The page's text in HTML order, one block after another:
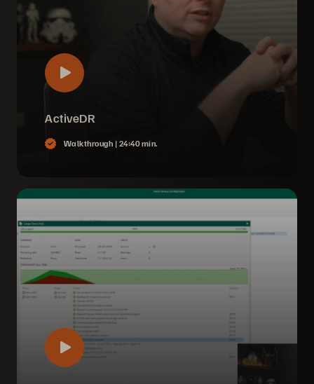
ActiveDR
Walkthrough | 24:40 min.